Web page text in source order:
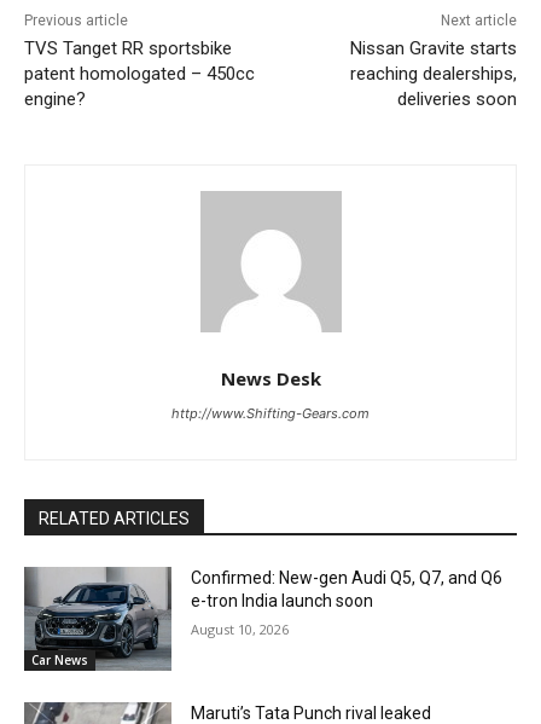
Previous article
TVS Tanget RR sportsbike
patent homologated – 450cc
engine?
Next article
Nissan Gravite starts
reaching dealerships,
deliveries soon
News Desk
http://www.Shifting-Gears.com
RELATED ARTICLES
Car News
Confirmed: New-gen Audi Q5, Q7, and Q6
e-tron India launch soon
August 10, 2026
Maruti’s Tata Punch rival leaked